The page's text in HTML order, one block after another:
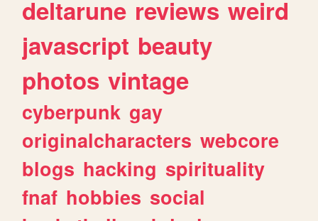
deltarune reviews weird
javascript beauty
photos vintage
cyberpunk gay
originalcharacters webcore
blogs hacking spirituality
fnaf hobbies social